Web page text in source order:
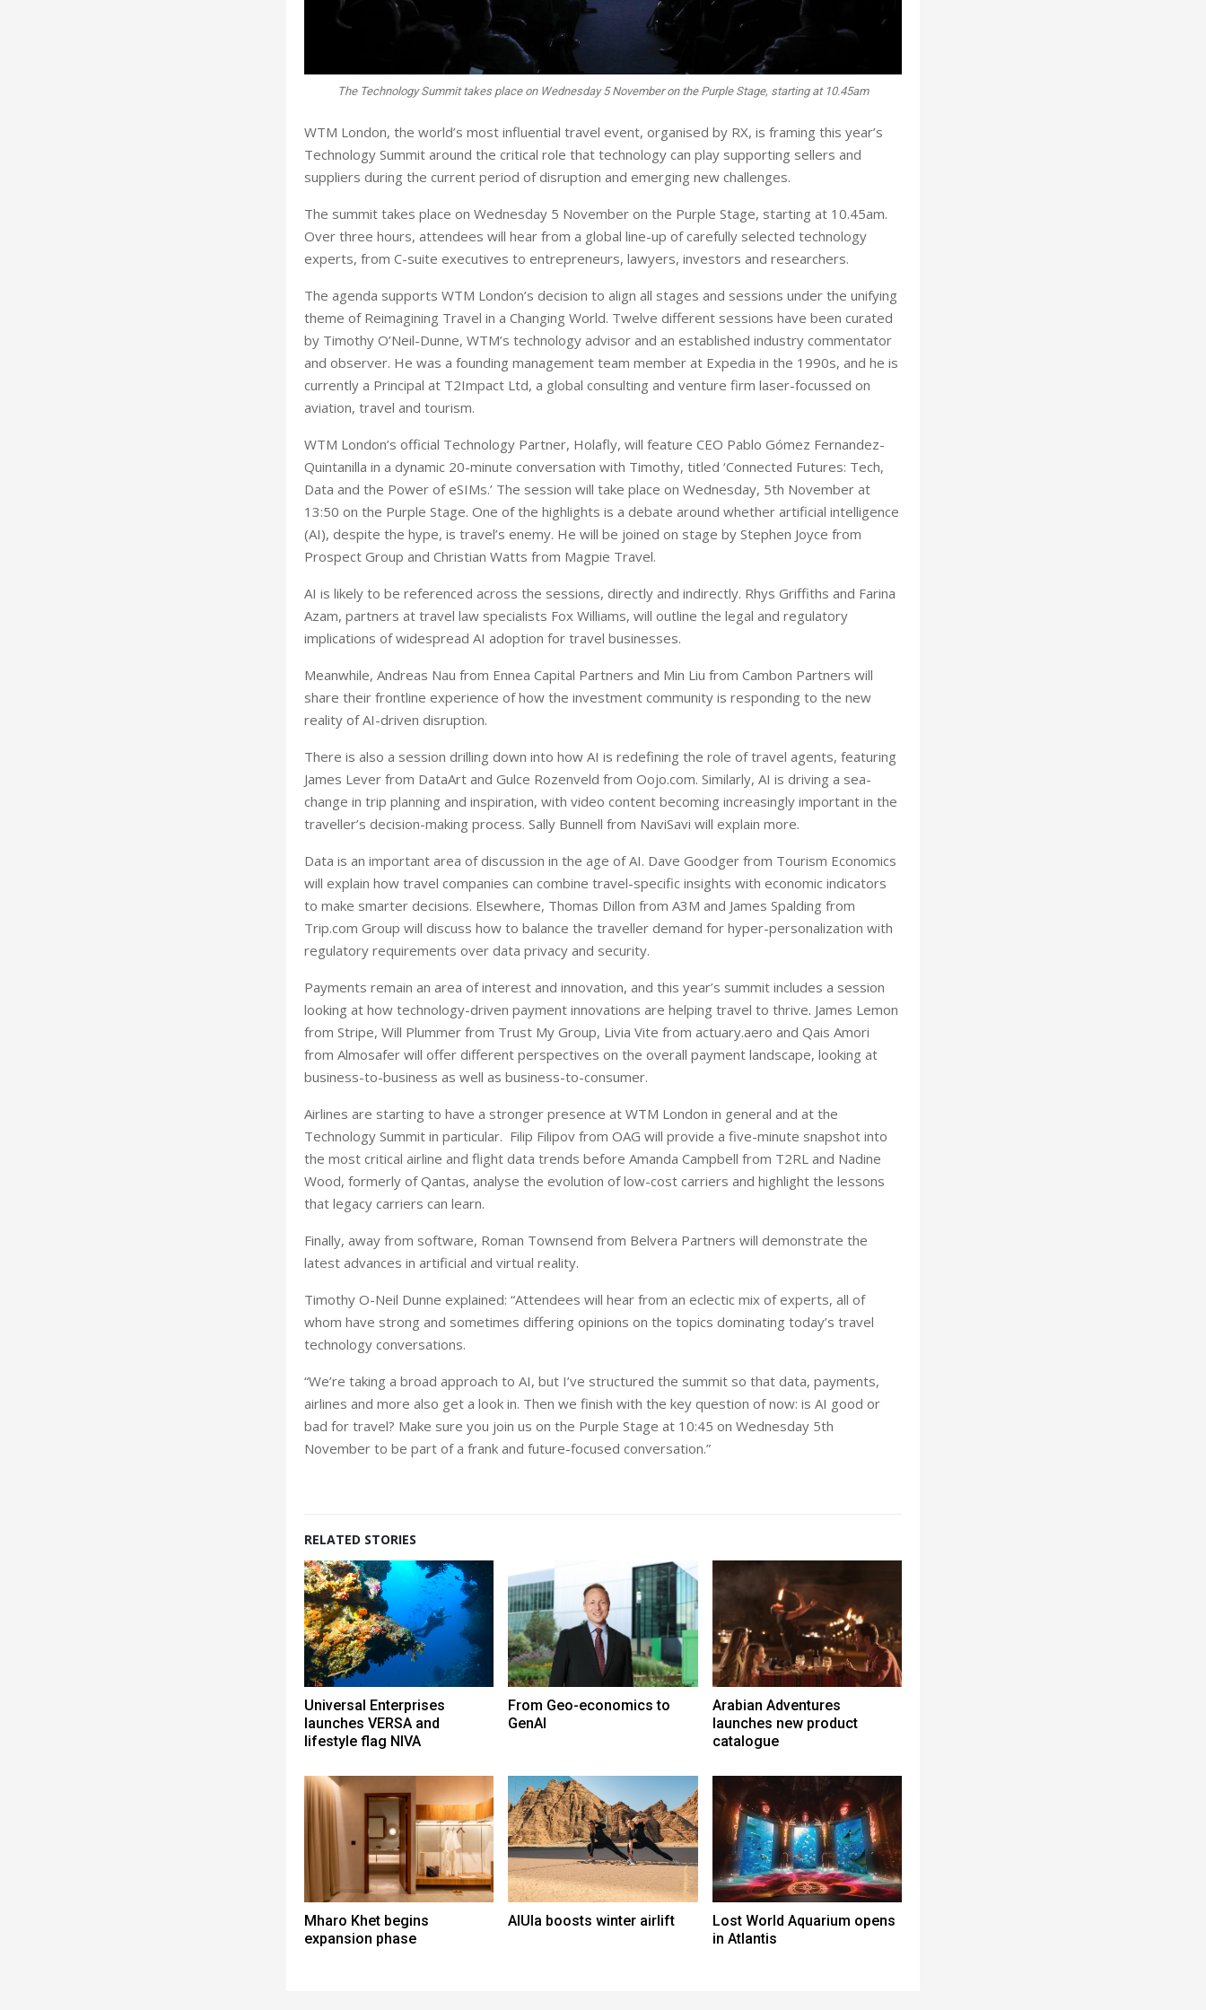
The Technology Summit takes place on Wednesday 5 November on the Purple Stage, starting at 10.45am
WTM London, the world’s most influential travel event, organised by RX, is framing this year’s
Technology Summit around the critical role that technology can play supporting sellers and
suppliers during the current period of disruption and emerging new challenges.
The summit takes place on Wednesday 5 November on the Purple Stage, starting at 10.45am.
Over three hours, attendees will hear from a global line-up of carefully selected technology
experts, from C-suite executives to entrepreneurs, lawyers, investors and researchers.
The agenda supports WTM London’s decision to align all stages and sessions under the unifying
theme of Reimagining Travel in a Changing World. Twelve different sessions have been curated
by Timothy O’Neil-Dunne, WTM’s technology advisor and an established industry commentator
and observer. He was a founding management team member at Expedia in the 1990s, and he is
currently a Principal at T2Impact Ltd, a global consulting and venture firm laser-focussed on
aviation, travel and tourism.
WTM London’s official Technology Partner, Holafly, will feature CEO Pablo Gómez Fernandez-
Quintanilla in a dynamic 20-minute conversation with Timothy, titled ‘Connected Futures: Tech,
Data and the Power of eSIMs.’ The session will take place on Wednesday, 5th November at
13:50 on the Purple Stage. One of the highlights is a debate around whether artificial intelligence
(AI), despite the hype, is travel’s enemy. He will be joined on stage by Stephen Joyce from
Prospect Group and Christian Watts from Magpie Travel.
AI is likely to be referenced across the sessions, directly and indirectly. Rhys Griffiths and Farina
Azam, partners at travel law specialists Fox Williams, will outline the legal and regulatory
implications of widespread AI adoption for travel businesses.
Meanwhile, Andreas Nau from Ennea Capital Partners and Min Liu from Cambon Partners will
share their frontline experience of how the investment community is responding to the new
reality of AI-driven disruption.
There is also a session drilling down into how AI is redefining the role of travel agents, featuring
James Lever from DataArt and Gulce Rozenveld from Oojo.com. Similarly, AI is driving a sea-
change in trip planning and inspiration, with video content becoming increasingly important in the
traveller’s decision-making process. Sally Bunnell from NaviSavi will explain more.
Data is an important area of discussion in the age of AI. Dave Goodger from Tourism Economics
will explain how travel companies can combine travel-specific insights with economic indicators
to make smarter decisions. Elsewhere, Thomas Dillon from A3M and James Spalding from
Trip.com Group will discuss how to balance the traveller demand for hyper-personalization with
regulatory requirements over data privacy and security.
Payments remain an area of interest and innovation, and this year’s summit includes a session
looking at how technology-driven payment innovations are helping travel to thrive. James Lemon
from Stripe, Will Plummer from Trust My Group, Livia Vite from actuary.aero and Qais Amori
from Almosafer will offer different perspectives on the overall payment landscape, looking at
business-to-business as well as business-to-consumer.
Airlines are starting to have a stronger presence at WTM London in general and at the
Technology Summit in particular. Filip Filipov from OAG will provide a five-minute snapshot into
the most critical airline and flight data trends before Amanda Campbell from T2RL and Nadine
Wood, formerly of Qantas, analyse the evolution of low-cost carriers and highlight the lessons
that legacy carriers can learn.
Finally, away from software, Roman Townsend from Belvera Partners will demonstrate the
latest advances in artificial and virtual reality.
Timothy O-Neil Dunne explained: “Attendees will hear from an eclectic mix of experts, all of
whom have strong and sometimes differing opinions on the topics dominating today’s travel
technology conversations.
“We’re taking a broad approach to AI, but I’ve structured the summit so that data, payments,
airlines and more also get a look in. Then we finish with the key question of now: is AI good or
bad for travel? Make sure you join us on the Purple Stage at 10:45 on Wednesday 5th
November to be part of a frank and future-focused conversation.”
RELATED STORIES
Universal Enterprises
launches VERSA and
lifestyle flag NIVA
From Geo-economics to
GenAI
Arabian Adventures
launches new product
catalogue
Mharo Khet begins
expansion phase
AlUla boosts winter airlift
Lost World Aquarium opens
in Atlantis